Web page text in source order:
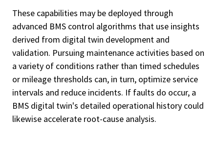
These capabilities may be deployed through
advanced BMS control algorithms that use insights
derived from digital twin development and
validation. Pursuing maintenance activities based on
a variety of conditions rather than timed schedules
or mileage thresholds can, in turn, optimize service
intervals and reduce incidents. If faults do occur, a
BMS digital twin's detailed operational history could
likewise accelerate root-cause analysis.